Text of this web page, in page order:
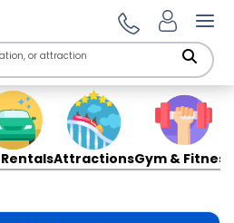
AttractionsGym & Fitness